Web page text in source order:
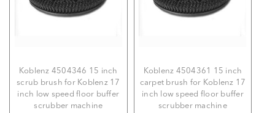
Koblenz 4504346 15 inch
scrub brush for Koblenz 17
inch low speed floor buffer
scrubber machine
Koblenz 4504361 15 inch
carpet brush for Koblenz 17
inch low speed floor buffer
scrubber machine